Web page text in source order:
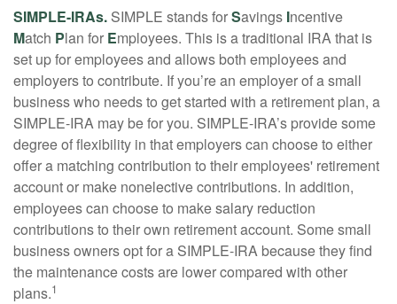
SIMPLE-IRAs. SIMPLE stands forSavings Incentive
Match Plan for Employees. This is a traditional IRA that is
set up for employees and allows both employees and
employers to contribute. If you’re an employer of a small
business who needs to get started with a retirement plan, a
SIMPLE-IRA may be for you. SIMPLE-IRA’s provide some
degree of flexibility in that employers can choose to either
offer a matching contribution to their employees' retirement
account or make nonelective contributions. In addition,
employees can choose to make salary reduction
contributions to their own retirement account. Some small
business owners opt for a SIMPLE-IRA because they find
the maintenance costs are lower compared with other
plans.1